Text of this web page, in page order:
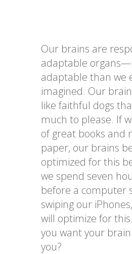
Our brains are
adaptable
adaptable than we
imagined. Our
like faithful dogs
much to please. If
of great books and
paper, our brains
optimized for this
we spend seven
before a computer
swiping our
will optimize for
you want your
you?